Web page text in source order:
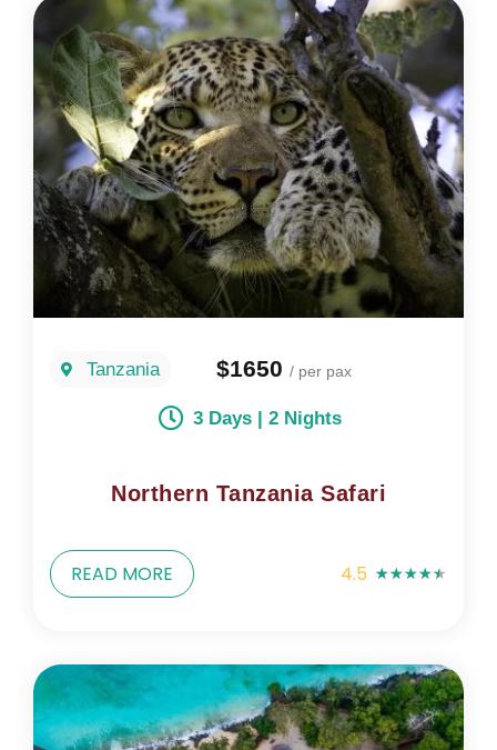
Tanzania $1650/ per pax
3 Days | 2 Nights
Northern Tanzania Safari
READ MORE 4.5 ★★★★★